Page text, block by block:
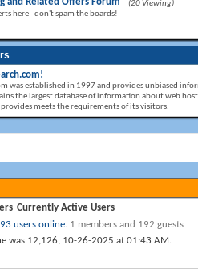
(20 Viewing)
here - don't spam the boards!
was established in 1997 and provides unbiased
the largest database of information about web
meets the requirements of its visitors.
Currently Active Users
users online. 1 members and 192 guests
was 12,126, 10-26-2025 at 01:43 AM.